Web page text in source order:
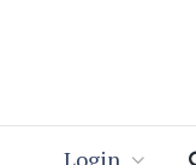
Login